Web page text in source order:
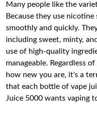
Many people like the
Because they use
smoothly and quickly.
including sweet, minty,
use of high-quality
manageable. Regardless
how new you are, it's a
that each bottle of vape
Juice 5000 wants vaping